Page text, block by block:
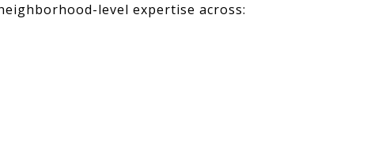
level expertise across: